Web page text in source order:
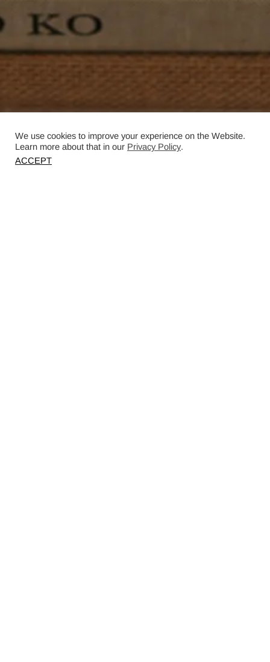
We use cookies to improve your experience on the Website.
Learn more about that in our Privacy Policy.
ACCEPT